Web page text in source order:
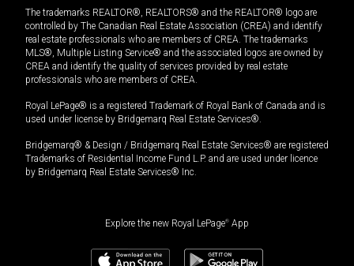
The trademarks REALTOR®, REALTORS® and the REALTOR® logo are
controlled by The Canadian Real Estate Association (CREA) and identify
real estate professionals who are members of CREA. The trademarks
MLS®, Multiple Listing Service® and the associated logos are owned by
CREA and identify the quality of services provided by real estate
professionals who are members of CREA.
Royal LePage® is a registered Trademark of Royal Bank of Canada and is
used under license by Bridgemarq Real Estate Services®.
Bridgemarq® & Design / Bridgemarq Real Estate Services® are registered
Trademarks of Residential Income Fund L.P. and are used under licence
by Bridgemarq Real Estate Services® Inc.
Explore the new Royal LePage® App